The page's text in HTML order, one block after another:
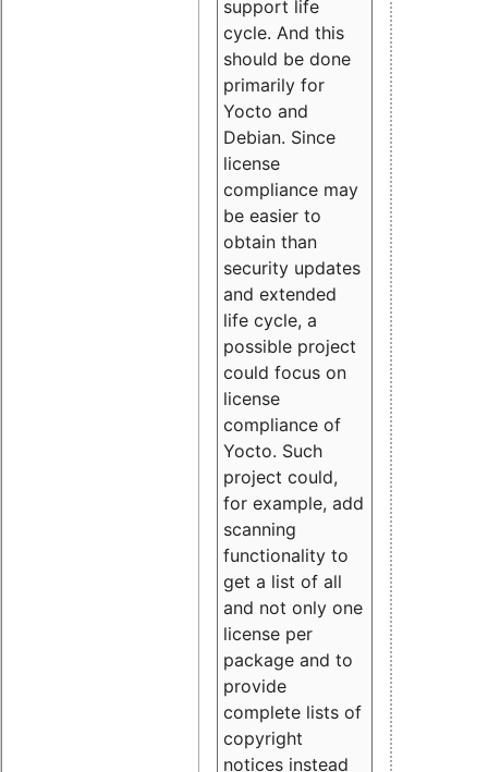
support life
cycle. And this
should be done
primarily for
Yocto and
Debian. Since
license
compliance may
be easier to
obtain than
security updates
and extended
life cycle, a
possible project
could focus on
license
compliance of
Yocto. Such
project could,
for example, add
scanning
functionality to
get a list of all
and not only one
license per
package and to
provide
complete lists of
copyright
notices instead